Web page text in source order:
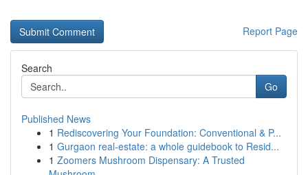
Report Page
Search
Go
Published News
1 Rediscovering Your Foundation: Conventional & P...
1 Gurgaon real-estate: a whole guidebook to Resid...
1 Zoomers Mushroom Dispensary: A Trusted